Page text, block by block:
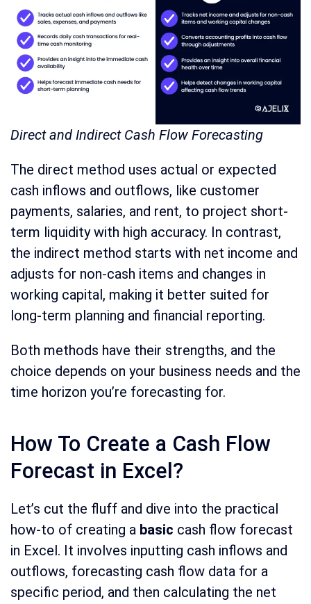
Direct and Indirect Cash Flow Forecasting
The direct method uses actual or expected
cash inflows and outflows, like customer
payments, salaries, and rent, to project short-
term liquidity with high accuracy. In contrast,
the indirect method starts with net income and
adjusts for non-cash items and changes in
working capital, making it better suited for
long-term planning and financial reporting.
Both methods have their strengths, and the
choice depends on your business needs and the
time horizon you’re forecasting for.
How To Create a Cash Flow
Forecast in Excel?
Let’s cut the fluff and dive into the practical
how-to of creating a basic cash flow forecast
in Excel. It involves inputting cash inflows and
outflows, forecasting cash flow data for a
specific period, and then calculating the net